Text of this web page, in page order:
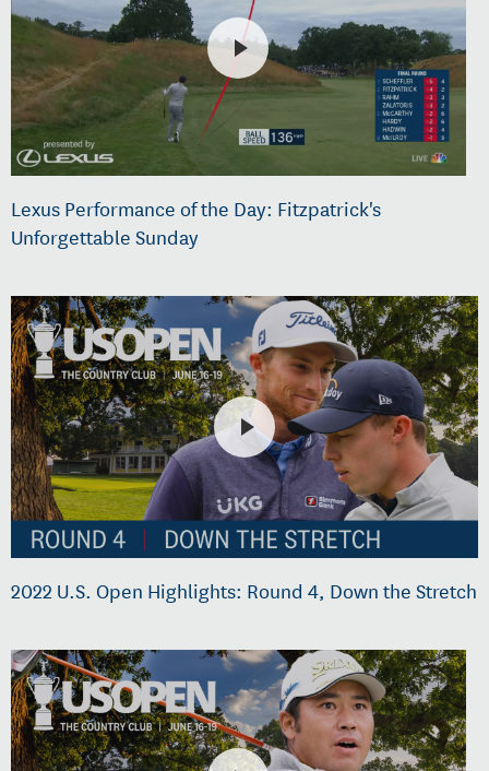
Lexus Performance of the Day: Fitzpatrick's
Unforgettable Sunday
2022 U.S. Open Highlights: Round 4, Down the Stretch